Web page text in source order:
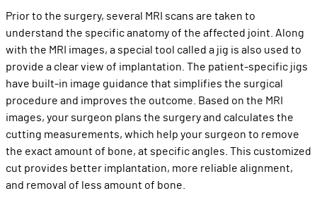
Prior to the surgery, several MRI scans are taken to
understand the specific anatomy of the affected joint. Along
with the MRI images, a special tool called a jig is also used to
provide a clear view of implantation. The patient-specific jigs
have built-in image guidance that simplifies the surgical
procedure and improves the outcome. Based on the MRI
images, your surgeon plans the surgery and calculates the
cutting measurements, which help your surgeon to remove
the exact amount of bone, at specific angles. This customized
cut provides better implantation, more reliable alignment,
and removal of less amount of bone.